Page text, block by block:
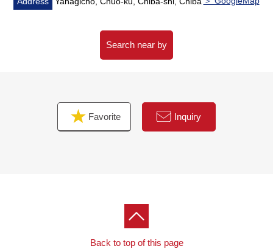
■ We help you find a property that meets your needs
Search near by
Favorite Inquiry
Back to top of this page